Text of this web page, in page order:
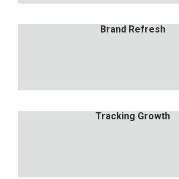
Brand Refresh
Tracking Growth